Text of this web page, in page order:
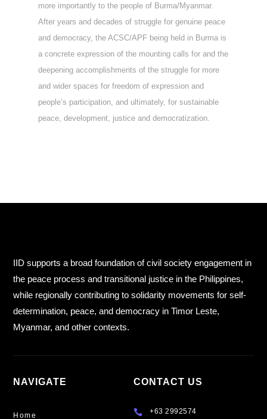
more importantly to the people of Burma/Myanmar.
After years and decades of struggle for genuine peace
and democracy, the ACSC/APF being held in Burma is
a concrete expression of the mounting calls for and the
deepening accomplishments of the struggle for more
and wider spaces for freedom of expression and
people’s participation, and ultimately, for sustainable
peace, development, justice and democratization.
IID supports a broad foundation of civil society engagement in
the peace process and transitional justice in the Philippines,
while regionally contributing to solidarity movements for self-
determination, peace, and democracy in Timor Leste,
Myanmar, and other contexts.
NAVIGATE
Home
CONTACT US
 +63 2992574